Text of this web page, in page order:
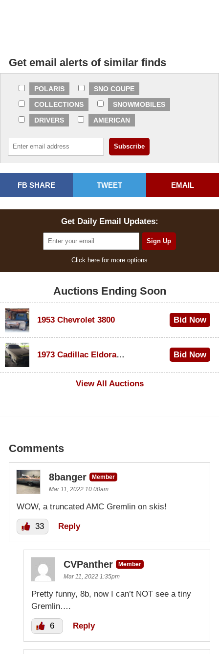
Get email alerts of similar finds
POLARIS
SNO COUPE
COLLECTIONS
SNOWMOBILES
DRIVERS
AMERICAN
FB SHARE TWEET EMAIL
Get Daily Email Updates:
Click here for more options
Auctions Ending Soon
1953 Chevrolet 3800 Bid Now
1973 Cadillac Eldorado Convertible
Bid Now
View All Auctions
Comments
8banger
Member
Mar 11, 2022 10:00am
WOW, a truncated AMC Gremlin on skis!
33 Reply
CVPanther
Member
Mar 11, 2022 1:35pm
Pretty funny, 8b, now I can’t NOT see a tiny
Gremlin….
6 Reply